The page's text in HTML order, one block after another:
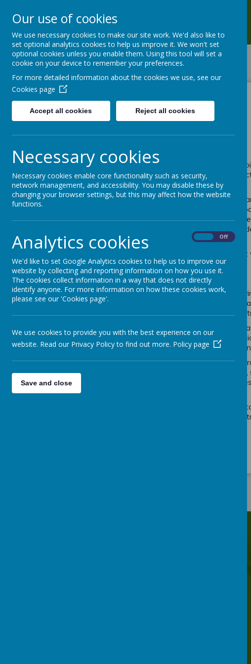
Rednal Hill Junior School
Home Our School Governance Governor Diversity
Governor Diversity
As a school we recognise that a diversity of thought,
and the effective running of any organisation. We
on current data, can use this to:
target recruitment to address gaps in experience
develop and adapt board practices to ensure full
prioritise training and awareness-raising in
address potential ‘blind spots’ through seeking
opportunities, challenges and risks
However, we are unable to publish this information as
body are identifiable.
At Rednal Hill Junior School, we are committed to
school community and the wider society. We believe
decision-making, brings a variety of perspectives, and
Our school community includes pupils with Special
Pupil Premium, and pupils who have English as an
governors understand and represent the experiences
We actively encourage applications for governor roles
to different ethnicities, genders, ages, disabilities,
recognise that diversity in governance promotes
core values that underpin everything we do.
Our commitment to diversity is not only about
where all governors feel valued and empowered to
Our use of cookies
We use necessary cookies to make our site work. We'd also like to
set optional analytics cookies to help us improve it. We won't set
optional cookies unless you enable them. Using this tool will set a
cookie on your device to remember your preferences.
For more detailed information about the cookies we use, see our
Cookies page
Accept all cookies Reject all cookies
Necessary cookies
Necessary cookies enable core functionality such as security,
network management, and accessibility. You may disable these by
changing your browser settings, but this may affect how the website
functions.
Analytics cookies Off
We'd like to set Google Analytics cookies to help us to improve our
website by collecting and reporting information on how you use it.
The cookies collect information in a way that does not directly
identify anyone. For more information on how these cookies work,
please see our 'Cookies page'.
We use cookies to provide you with the best experience on our
website. Read our Privacy Policy to find out more. Policy page
Save and close